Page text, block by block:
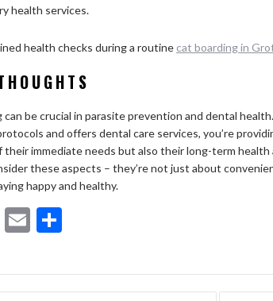
health services.
health checks during a routine cat boarding in
can be crucial in parasite prevention and dental
and offers dental care services, you’re
their immediate needs but also their long-term
these aspects – they’re not just about
happy and healthy.
M E
ai ar